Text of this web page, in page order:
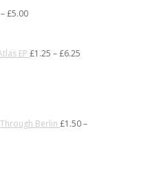
–£5.00
EP £1.25 –£6.25
Berlin £1.50–